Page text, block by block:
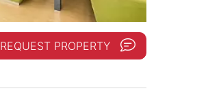
REQUEST PROPERTY